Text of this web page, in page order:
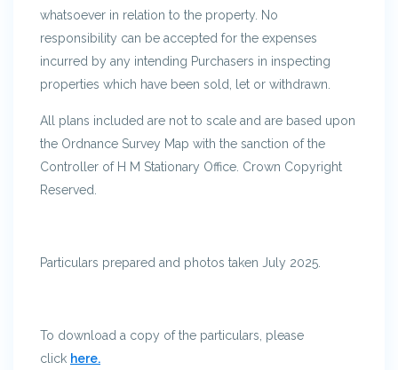
whatsoever in relation to the property. No
responsibility can be accepted for the expenses
incurred by any intending Purchasers in inspecting
properties which have been sold, let or withdrawn.
All plans included are not to scale and are based upon
the Ordnance Survey Map with the sanction of the
Controller of H M Stationary Office. Crown Copyright
Reserved.
Particulars prepared and photos taken July 2025.
To download a copy of the particulars, please
click here.